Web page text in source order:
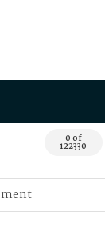
0 of
122330